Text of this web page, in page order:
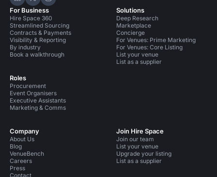
Hire Space on LinkedIn
Hire Space on X
Hire Space on Instagram
For Business
Hire Space 360
Streamlined Sourcing
Contracts & Payments
Visibility & Reporting
By industry
Book a walkthrough
Roles
Procurement
Event Organisers
Executive Assistants
Marketing & Comms
Solutions
Deep Research
Marketplace
Concierge
For Venues: Prime Marketing
For Venues: Core Listing
List your venue
List as a supplier
Company
About Us
Blog
VenueBench
Careers
Press
Contact
Join Hire Space
Join our team
List your venue
Upgrade your listing
List as a supplier